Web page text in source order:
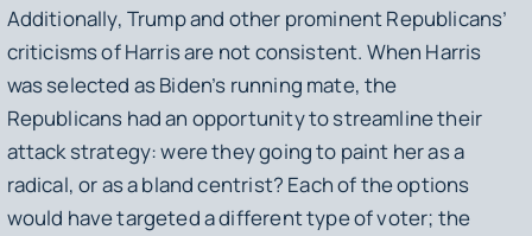
Additionally, Trump and other prominent Republicans’
criticisms of Harris are not consistent. When Harris
was selected as Biden’s running mate, the
Republicans had an opportunity to streamline their
attack strategy: were they going to paint her as a
radical, or as a bland centrist? Each of the options
would have targeted a different type of voter; the